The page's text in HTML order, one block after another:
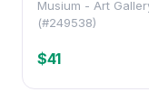
Musium - Art
(#249538)
$41